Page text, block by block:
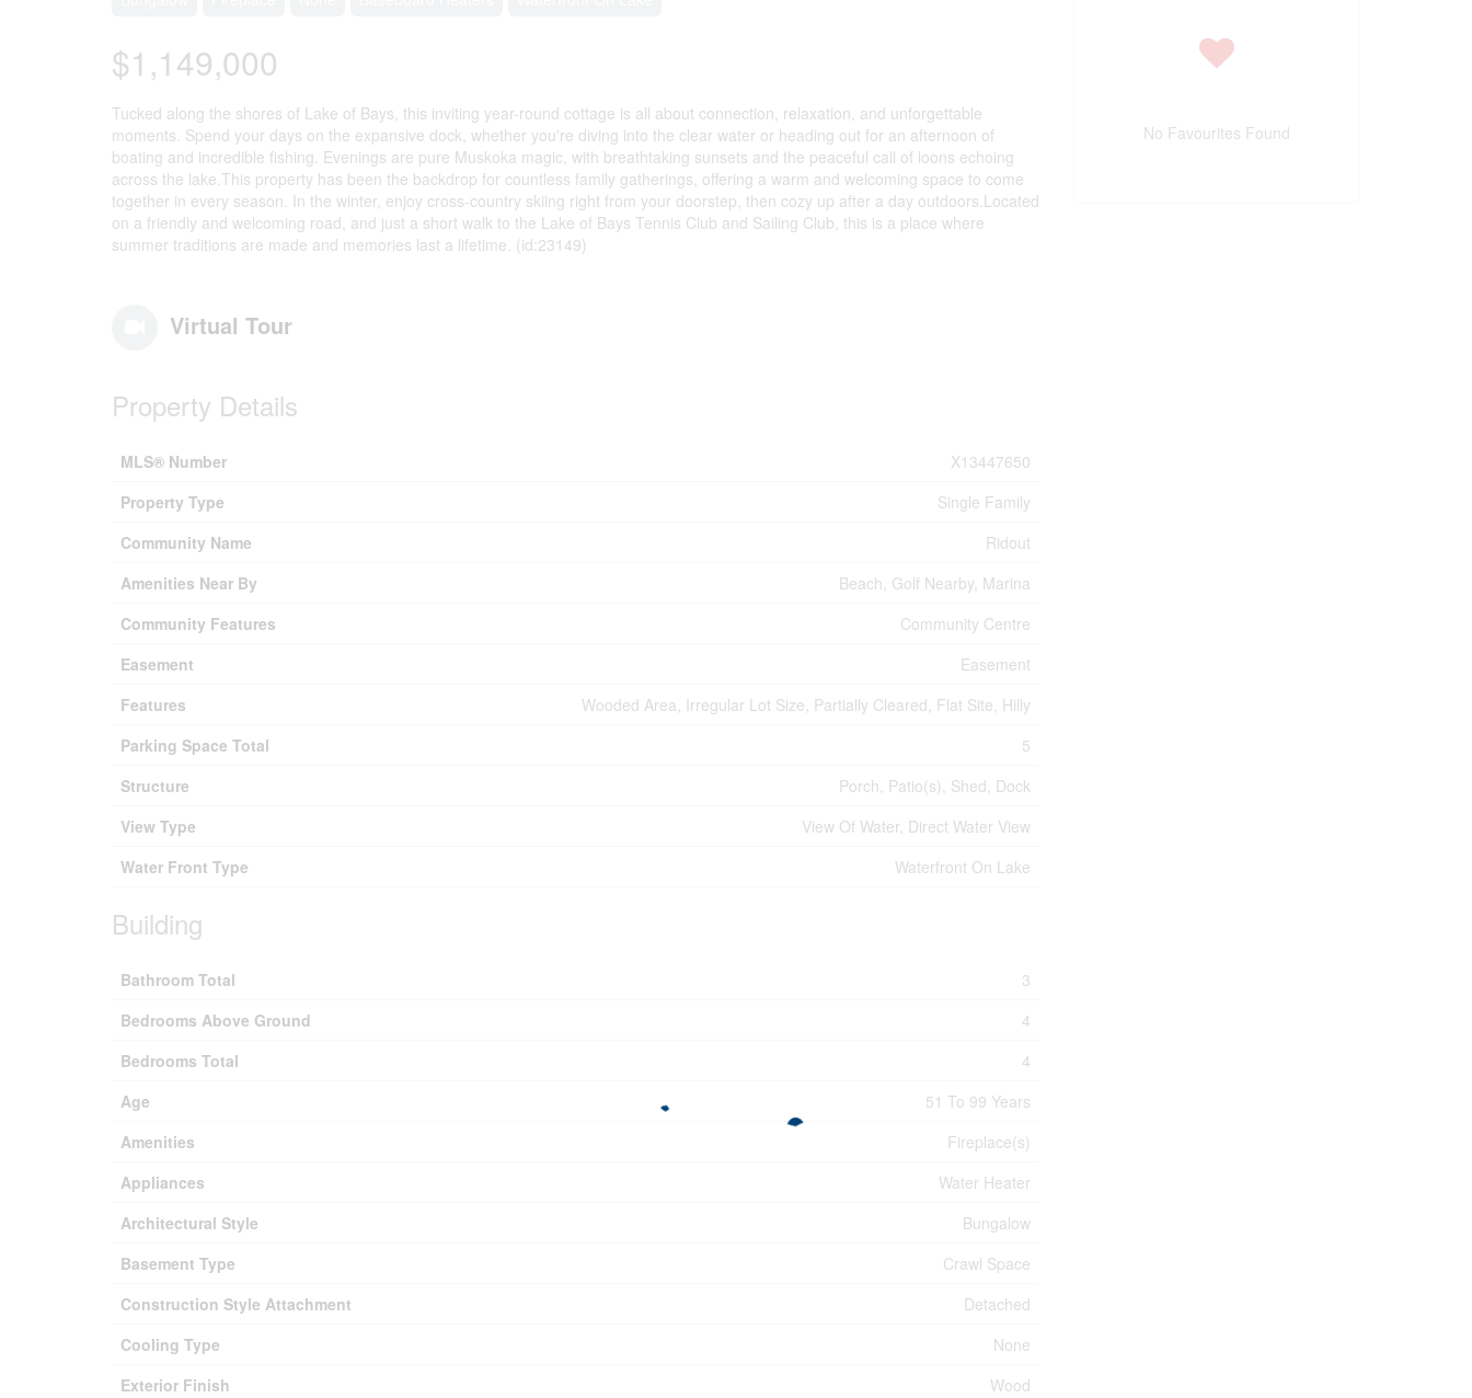
$1,149,000
Tucked along the shores of Lake of Bays, this inviting year-round cottage is all about connection, relaxation, and unforgettable
moments. Spend your days on the expansive dock, whether you're diving into the clear water or heading out for an afternoon of
boating and incredible fishing. Evenings are pure Muskoka magic, with breathtaking sunsets and the peaceful call of loons echoing
across the lake.This property has been the backdrop for countless family gatherings, offering a warm and welcoming space to come
together in every season. In the winter, enjoy cross-country skiing right from your doorstep, then cozy up after a day outdoors.Located
on a friendly and welcoming road, and just a short walk to the Lake of Bays Tennis Club and Sailing Club, this is a place where
summer traditions are made and memories last a lifetime. (id:23149)
Virtual Tour
Property Details
MLS® Number
X13447650
Property Type
Single Family
Community Name
Ridout
Amenities Near By
Beach, Golf Nearby, Marina
Community Features
Community Centre
Easement
Easement
Features
Wooded Area, Irregular Lot Size, Partially Cleared, Flat Site, Hilly
Parking Space Total
5
Structure
Porch, Patio(s), Shed, Dock
View Type
View Of Water, Direct Water View
Water Front Type
Waterfront On Lake
Building
Bathroom Total
3
Bedrooms Above Ground
4
Bedrooms Total
4
Age
51 To 99 Years
Amenities
Fireplace(s)
Appliances
Water Heater
Architectural Style
Bungalow
Basement Type
Crawl Space
Construction Style Attachment
Detached
Cooling Type
None
Exterior Finish
Wood
No Favourites Found